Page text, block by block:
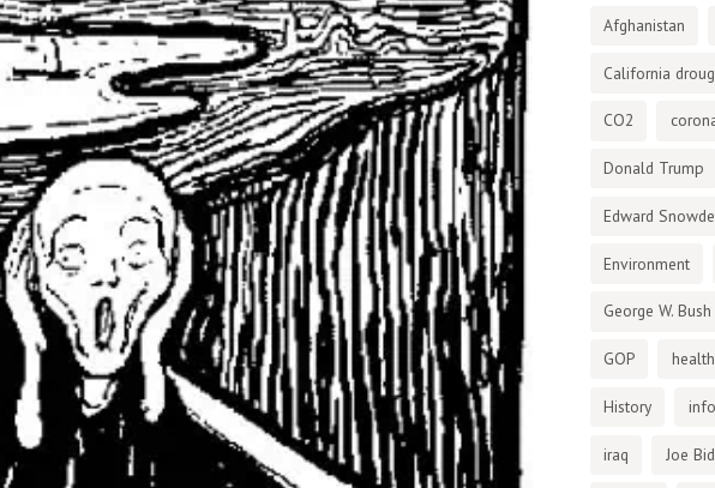
Afghanistan
California
CO2
Donald Trump
Edward
Environment
George W. Bush
GOP health
History
iraq Joe